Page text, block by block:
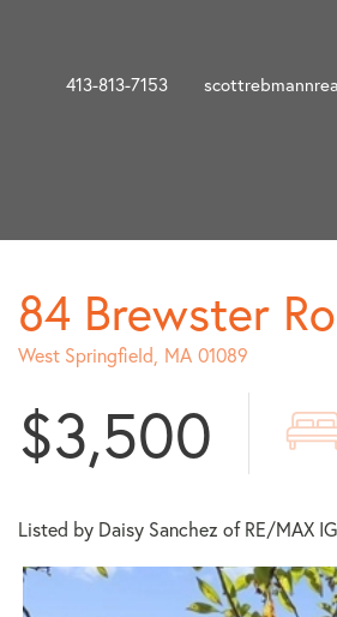
413-813-7153
84 Brewster
West Springfield, MA 01089
$3,500
Listed by Daisy Sanchez of RE/MAX